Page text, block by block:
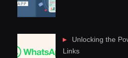
Unlocking the
Links